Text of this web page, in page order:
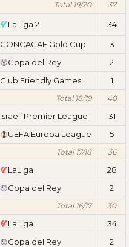
Total 19/20 37
LaLiga 2 34
CONCACAF Gold Cup 3
Copa del Rey
2
Club Friendly Games
1
Total 18/19 40
Israeli Premier League
31
UEFA Europa League
5
Total 17/18 36
LaLiga
28
Copa del Rey
2
Total 16/17 30
LaLiga
34
Copa del Rey
2